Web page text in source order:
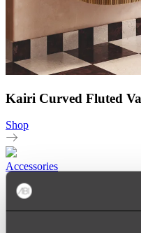
Kairi Curved Fluted
Shop
Accessories
HEATED TOWEL